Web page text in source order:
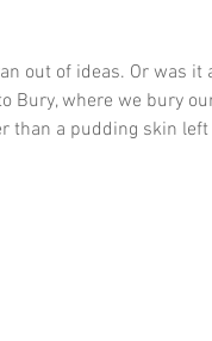
out of ideas. Or was it
Bury, where we bury
than a pudding skin left